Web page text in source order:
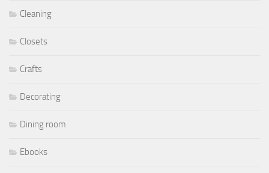
Cleaning
Closets
Crafts
Decorating
Dining room
Ebooks